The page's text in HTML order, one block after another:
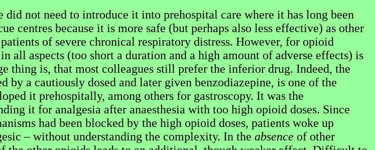
did not need to introduce it into prehospital care where it has long been
centres because it is more safe (but perhaps also less effective) as other
of severe chronical respiratory distress. However, for opioid
all aspects (too short a duration and a high amount of adverse effects) is
thing is, that most colleagues still prefer the inferior drug. Indeed, the
by a cautiously dosed and later given benzodiazepine, is one of the
it prehospitally, among others for gastroscopy. It was the
it for analgesia after anaesthesia with too high opioid doses. Since
had been blocked by the high opioid doses, patients woke up
– without understanding the complexity. In the absence of other